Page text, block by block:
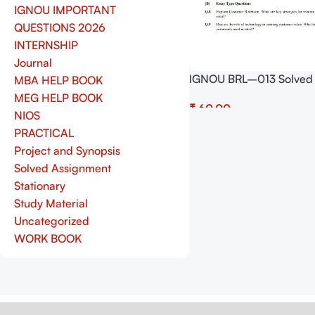
IGNOU IMPORTANT
QUESTIONS 2026
INTERNSHIP
Journal
MBA HELP BOOK
MEG HELP BOOK
NIOS
PRACTICAL
Project and Synopsis
Solved Assignment
Stationary
Study Material
Uncategorized
WORK BOOK
IGNOU BRL–013 Solved
January 2026 Sessions
₹